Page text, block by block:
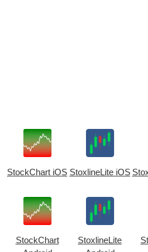
StockChart iOS StoxlineLite iOS
StockChart
StoxlineLite